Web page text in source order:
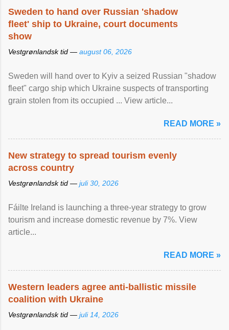
Sweden to hand over Russian 'shadow
fleet' ship to Ukraine, court documents
show
Vestgrønlandsk tid — august 06, 2026
Sweden will hand over to Kyiv a seized Russian "shadow
fleet" cargo ship which Ukraine suspects of transporting
grain stolen from its occupied ... View article...
READ MORE »
New strategy to spread tourism evenly
across country
Vestgrønlandsk tid — juli 30, 2026
Fáilte Ireland is launching a three-year strategy to grow
tourism and increase domestic revenue by 7%. View
article...
READ MORE »
Western leaders agree anti-ballistic missile
coalition with Ukraine
Vestgrønlandsk tid — juli 14, 2026